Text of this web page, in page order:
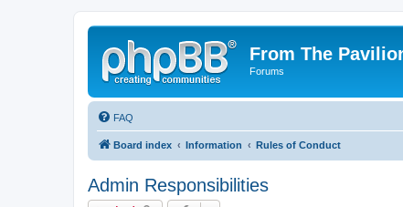
From The
Forums
FAQ
Board index Information Rules of Conduct
Admin Responsibilities